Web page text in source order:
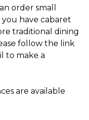
order small
have cabaret
traditional dining
follow the link
to make a
are available